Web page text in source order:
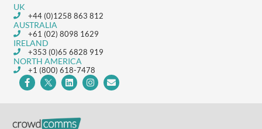
UK
+44 (0)1258 863 812
AUSTRALIA
+61 (02) 8098 1629
IRELAND
+353 (0)65 6828 919
NORTH AMERICA
+1 (800) 618-7478